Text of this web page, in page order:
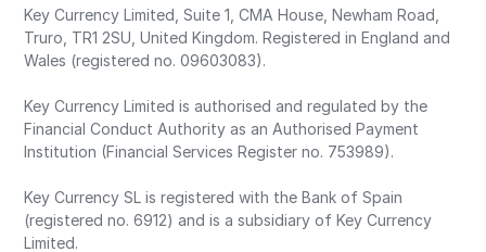
Key Currency Limited, Suite 1, CMA House, Newham Road,
Truro, TR1 2SU, United Kingdom. Registered in England and
Wales (registered no. 09603083).
Key Currency Limited is authorised and regulated by the
Financial Conduct Authority as an Authorised Payment
Institution (Financial Services Register no. 753989).
Key Currency SL is registered with the Bank of Spain
(registered no. 6912) and is a subsidiary of Key Currency
Limited.